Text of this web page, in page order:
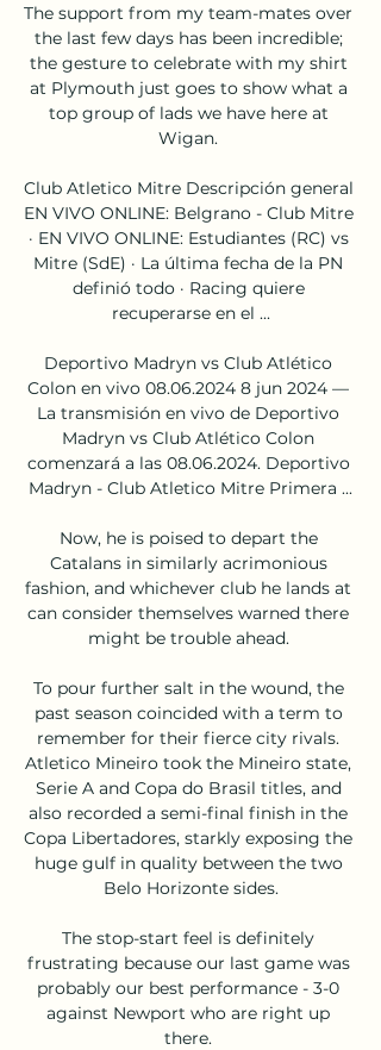
The support from my team-mates over
the last few days has been incredible;
the gesture to celebrate with my shirt
at Plymouth just goes to show what a
top group of lads we have here at
Wigan.
Club Atletico Mitre Descripción general
EN VIVO ONLINE: Belgrano - Club Mitre
· EN VIVO ONLINE: Estudiantes (RC) vs
Mitre (SdE) · La última fecha de la PN
definió todo · Racing quiere
recuperarse en el ...
Deportivo Madryn vs Club Atlético
Colon en vivo 08.06.2024 8 jun 2024 —
La transmisión en vivo de Deportivo
Madryn vs Club Atlético Colon
comenzará a las 08.06.2024. Deportivo
Madryn - Club Atletico Mitre Primera ...
Now, he is poised to depart the
Catalans in similarly acrimonious
fashion, and whichever club he lands at
can consider themselves warned there
might be trouble ahead.
To pour further salt in the wound, the
past season coincided with a term to
remember for their fierce city rivals.
Atletico Mineiro took the Mineiro state,
Serie A and Copa do Brasil titles, and
also recorded a semi-final finish in the
Copa Libertadores, starkly exposing the
huge gulf in quality between the two
Belo Horizonte sides.
The stop-start feel is definitely
frustrating because our last game was
probably our best performance - 3-0
against Newport who are right up
there.